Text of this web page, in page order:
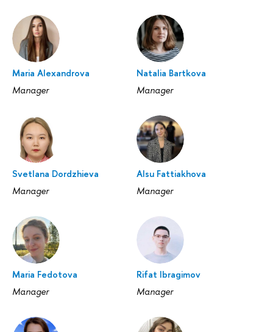
Maria Alexandrova
Manager
Natalia Bartkova
Manager
Svetlana Dordzhieva
Manager
Alsu Fattiakhova
Manager
Maria Fedotova
Manager
Rifat Ibragimov
Manager